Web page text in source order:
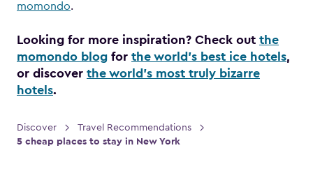
momondo.
Looking for more inspiration? Check out the
momondo blog for the world’s best ice hotels,
or discover the world’s most truly bizarre
hotels.
Discover
Travel Recommendations
5 cheap places to stay in New York